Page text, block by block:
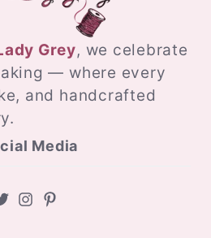
Grey, we celebrate
— where every
and handcrafted
Media